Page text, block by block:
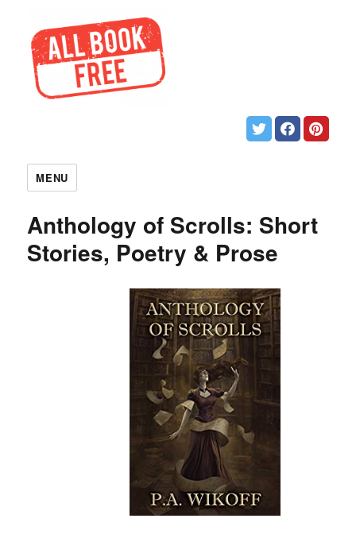
MENU
Anthology of Scrolls: Short
Stories, Poetry & Prose